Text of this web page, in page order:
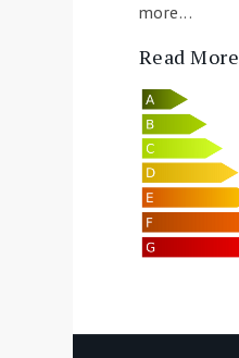
more...
Read More